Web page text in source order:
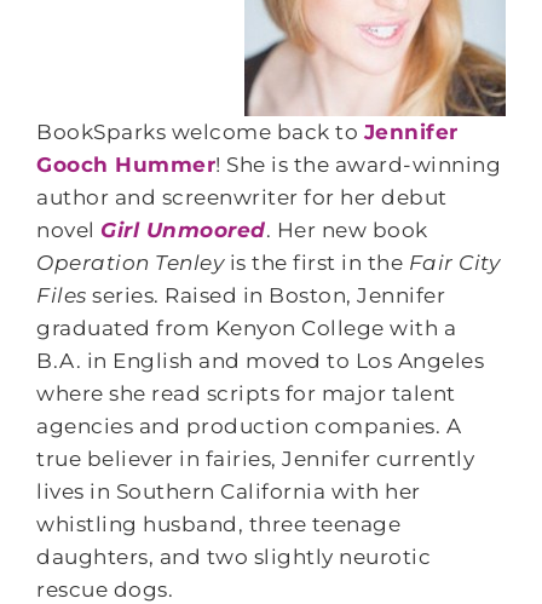
BookSparks welcome back to Jennifer
Gooch Hummer! She is the award-winning
author and screenwriter for her debut
novel Girl Unmoored. Her new book
Operation Tenleyis the first in the Fair City
Filesseries. Raised in Boston, Jennifer
graduated from Kenyon College with a
B.A. in English and moved to Los Angeles
where she read scripts for major talent
agencies and production companies. A
true believer in fairies, Jennifer currently
lives in Southern California with her
whistling husband, three teenage
daughters, and two slightly neurotic
rescue dogs.